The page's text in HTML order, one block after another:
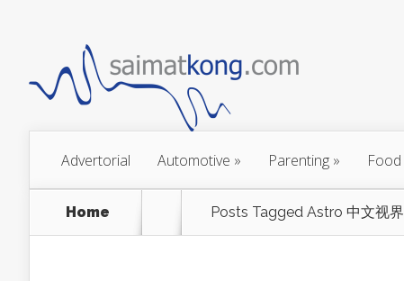
Advertorial Automotive » Parenting »
Home Posts Tagged Astro 中文视